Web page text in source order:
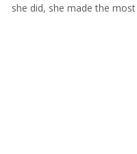
she did, she made the